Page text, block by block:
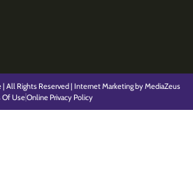
All Rights Reserved | Internet Marketing by MediaZeus
Of UseOnline Privacy Policy